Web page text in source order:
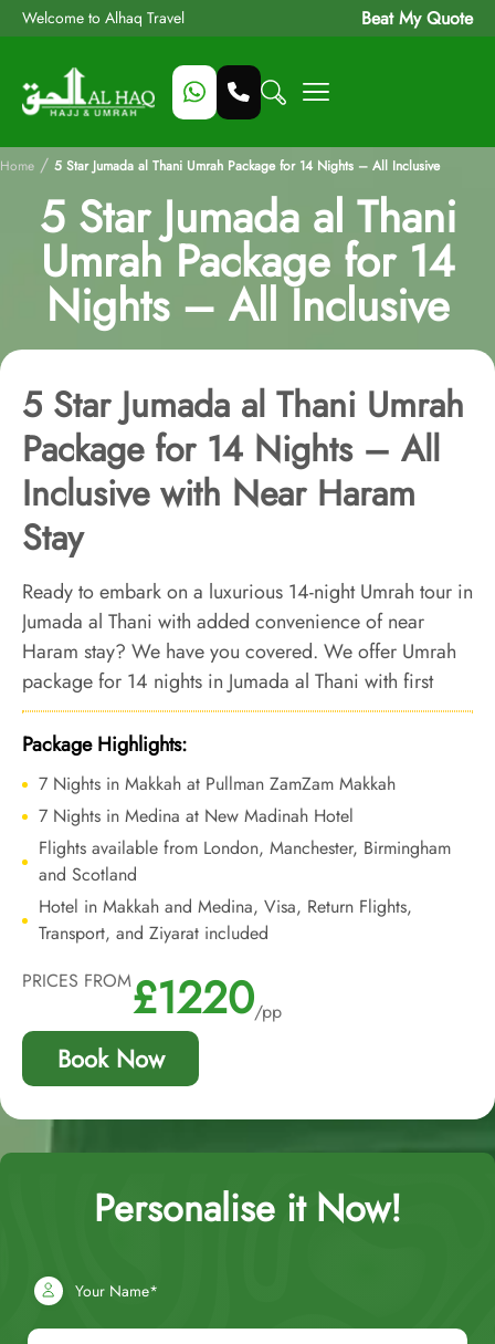
Welcome to Alhaq Travel Beat My Quote
Home / 5 Star Jumada al Thani Umrah Package for 14 Nights – All Inclusive
5 Star Jumada al Thani
Umrah Package for 14
Nights – All Inclusive
5 Star Jumada al Thani Umrah
Package for 14 Nights – All
Inclusive with Near Haram
Stay
Ready to embark on a luxurious 14-night Umrah tour in
Jumada al Thani with added convenience of near
Haram stay? We have you covered. We offer Umrah
package for 14 nights in Jumada al Thani with first
class logistical arrangements, luxury accommodations
that are located closer to Haram, and bespoke travel
services to make every step of your two weeks Umrah
experience ooze with luxury, convenience, comfort
and mental peace.
Package Highlights:
7 Nights in Makkah at Pullman ZamZam Makkah
7 Nights in Medina at New Madinah Hotel
Flights available from London, Manchester, Birmingham
and Scotland
Hotel in Makkah and Medina, Visa, Return Flights,
Transport, and Ziyarat included
PRICES FROM£1220/pp
Book Now
Personalise it Now!
Your Name*